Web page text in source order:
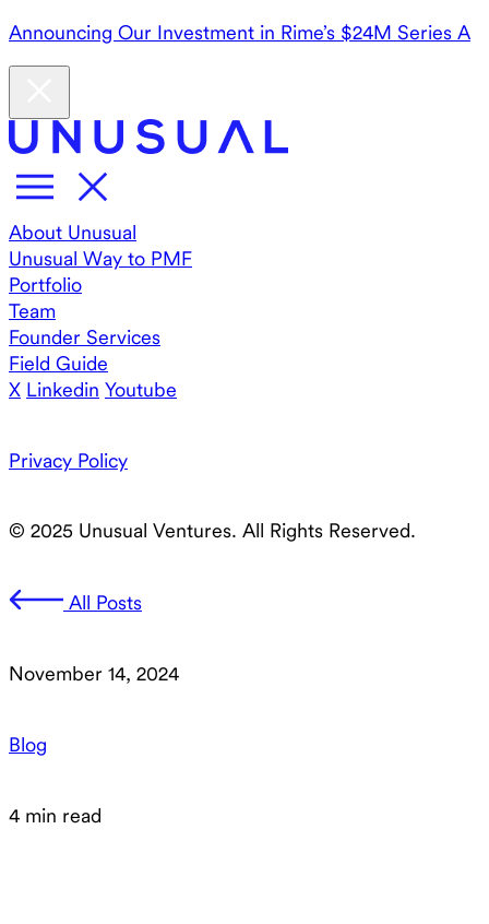
Announcing Our Investment in Rime’s $24M Series A
About Unusual
Unusual Way to PMF
Portfolio
Team
Founder Services
Field Guide
X Linkedin Youtube
Privacy Policy
© 2025 Unusual Ventures. All Rights Reserved.
All Posts
November 14, 2024
Blog
4 min read